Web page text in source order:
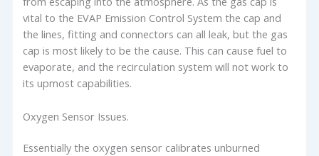
vital to the EVAP Emission Control System the cap and
the lines, fitting and connectors can all leak, but the gas
cap is most likely to be the cause. This can cause fuel to
evaporate, and the recirculation system will not work to
its upmost capabilities.
Oxygen Sensor Issues.
Essentially the oxygen sensor calibrates unburned